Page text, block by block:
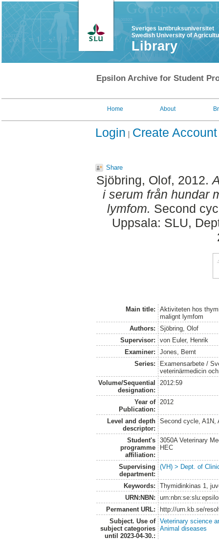
Sveriges lantbruksuniversitet
Swedish University of
Library
Epsilon Archive for Student
Home About
Login Create Account
Share
Sjöbring, Olof, 2012.
i serum från hundar
lymfom. Second
Uppsala: SLU,
Main title:
Aktiviteten hos
malignt lymfom
Authors:
Sjöbring, Olof
Supervisor:
von Euler, Henrik
Examiner:
Jones, Bernt
Series:
Examensarbete /
veterinärmedicin
Volume/Sequential
designation:
2012:59
Year of
Publication:
2012
Level and depth
descriptor:
Second cycle, A1N,
Student's
programme
affiliation:
3050A Veterinary
HEC
Supervising
department:
(VH) > Dept. of
Keywords:
Thymidinkinas 1,
URN:NBN:
Permanent URL:
http://urn.kb.se/
Subject. Use of
subject categories
until 2023-04-30.:
Veterinary science
Animal diseases